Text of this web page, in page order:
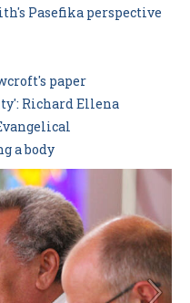
Pasefika perspective
paper
Richard Ellena
a body